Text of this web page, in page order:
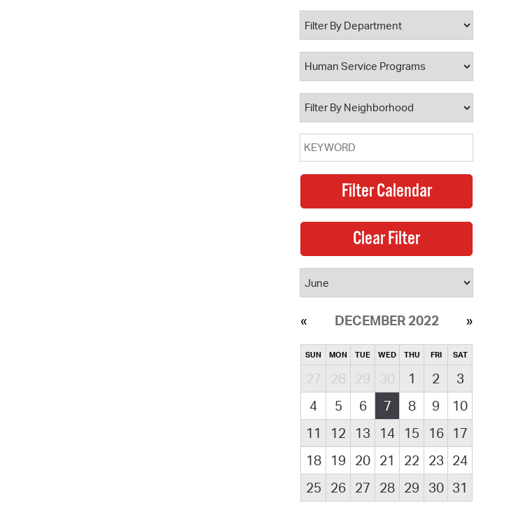
Property Database
Watch City Council
DECEMBER 2022
SUN MON TUE WED THU FRI SAT
27 28 29 30 1 2
3
4
5 6 7 8 9
10
11
12 13 14 15 16
17
18
19 20 21 22 23 24
25
26 27 28 29 30 31